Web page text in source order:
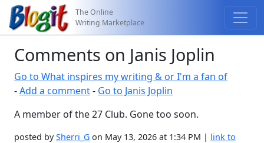
The Online
Writing Marketplace
Comments on Janis Joplin
Go to What inspires my writing & or I'm a fan of
-Add a comment- Go to Janis Joplin
A member of the 27 Club. Gone too soon.
posted bySherri_G on May 13, 2026 at 1:34 PM | link to